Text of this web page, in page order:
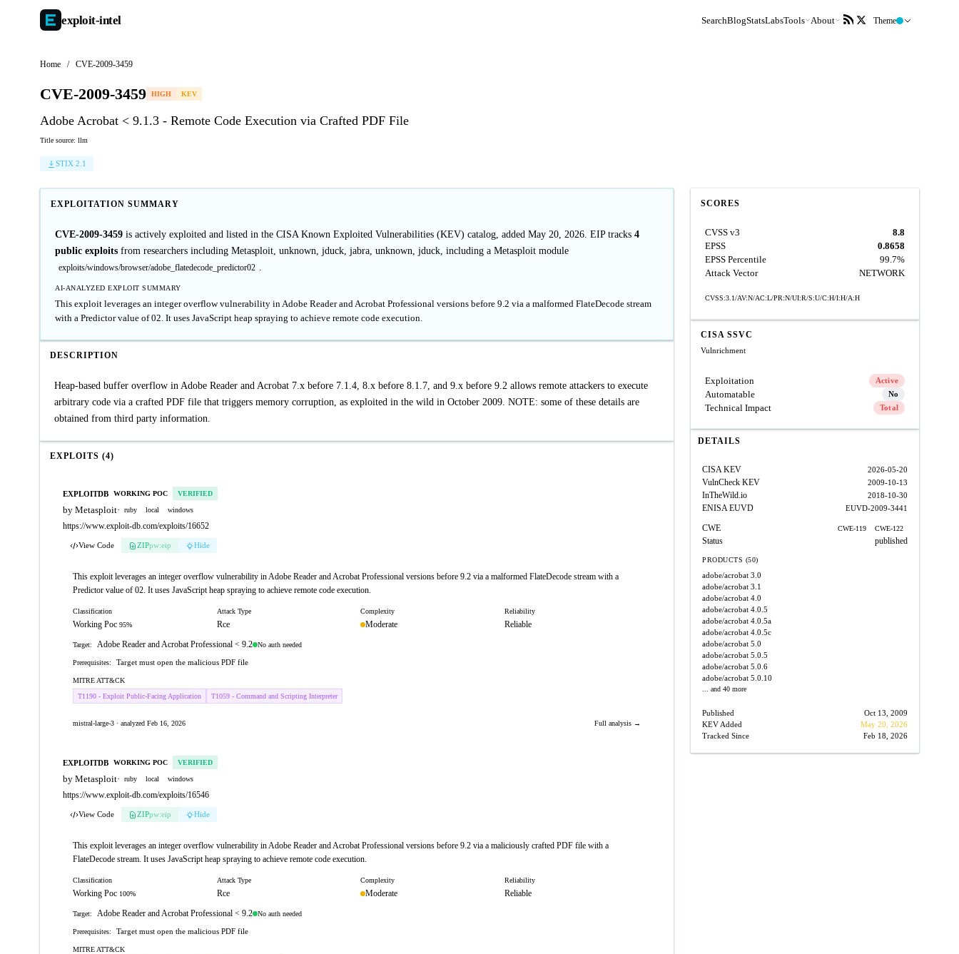
exploit-intel SearchBlogStatsLabsTools About Theme
Home / CVE-2009-3459
CVE-2009-3459 HIGH KEV
Adobe Acrobat < 9.1.3 - Remote Code Execution via Crafted PDF File
Title source: llm
STIX 2.1
EXPLOITATION SUMMARY
CVE-2009-3459 is actively exploited and listed in the CISA Known Exploited Vulnerabilities (KEV) catalog, added May 20, 2026. EIP tracks 4
public exploits from researchers including Metasploit, unknown, jduck, jabra, unknown, jduck, including a Metasploit module
exploits/windows/browser/adobe_flatedecode_predictor02 .
AI-ANALYZED EXPLOIT SUMMARY
This exploit leverages an integer overflow vulnerability in Adobe Reader and Acrobat Professional versions before 9.2 via a malformed FlateDecode stream
with a Predictor value of 02. It uses JavaScript heap spraying to achieve remote code execution.
DESCRIPTION
Heap-based buffer overflow in Adobe Reader and Acrobat 7.x before 7.1.4, 8.x before 8.1.7, and 9.x before 9.2 allows remote attackers to execute
arbitrary code via a crafted PDF file that triggers memory corruption, as exploited in the wild in October 2009. NOTE: some of these details are
obtained from third party information.
EXPLOITS (4)
EXPLOITDB WORKING POC VERIFIED
by Metasploit· ruby local windows
https://www.exploit-db.com/exploits/16652
View Code ZIPpw:eip Hide
This exploit leverages an integer overflow vulnerability in Adobe Reader and Acrobat Professional versions before 9.2 via a malformed FlateDecode stream with a
Predictor value of 02. It uses JavaScript heap spraying to achieve remote code execution.
Classification
Working Poc 95%
Attack Type
Rce
Complexity
Moderate
Reliability
Reliable
Target: Adobe Reader and Acrobat Professional < 9.2 No auth needed
Prerequisites: Target must open the malicious PDF file
MITRE ATT&CK
T1190 - Exploit Public-Facing Application
T1059 - Command and Scripting Interpreter
mistral-large-3 · analyzed Feb 16, 2026 Full analysis →
EXPLOITDB WORKING POC VERIFIED
by Metasploit· ruby local windows
https://www.exploit-db.com/exploits/16546
View Code ZIPpw:eip Hide
This exploit leverages an integer overflow vulnerability in Adobe Reader and Acrobat Professional versions before 9.2 via a maliciously crafted PDF file with a
FlateDecode stream. It uses JavaScript heap spraying to achieve remote code execution.
Classification
Working Poc 100%
Attack Type
Rce
Complexity
Moderate
Reliability
Reliable
Target: Adobe Reader and Acrobat Professional < 9.2 No auth needed
Prerequisites: Target must open the malicious PDF file
MITRE ATT&CK
SCORES
CVSS v3
8.8
EPSS
0.8658
EPSS Percentile
99.7%
Attack Vector
NETWORK
CVSS:3.1/AV:N/AC:L/PR:N/UI:R/S:U/C:H/I:H/A:H
CISA SSVC
Vulnrichment
Exploitation Active
Automatable No
Technical Impact Total
DETAILS
CISA KEV 2026-05-20
VulnCheck KEV 2009-10-13
InTheWild.io 2018-10-30
ENISA EUVD EUVD-2009-3441
CWE CWE-119 CWE-122
Status published
PRODUCTS (50)
adobe/acrobat 3.0
adobe/acrobat 3.1
adobe/acrobat 4.0
adobe/acrobat 4.0.5
adobe/acrobat 4.0.5a
adobe/acrobat 4.0.5c
adobe/acrobat 5.0
adobe/acrobat 5.0.5
adobe/acrobat 5.0.6
adobe/acrobat 5.0.10
... and 40 more
Published
Oct 13, 2009
KEV Added
May 20, 2026
Tracked Since
Feb 18, 2026